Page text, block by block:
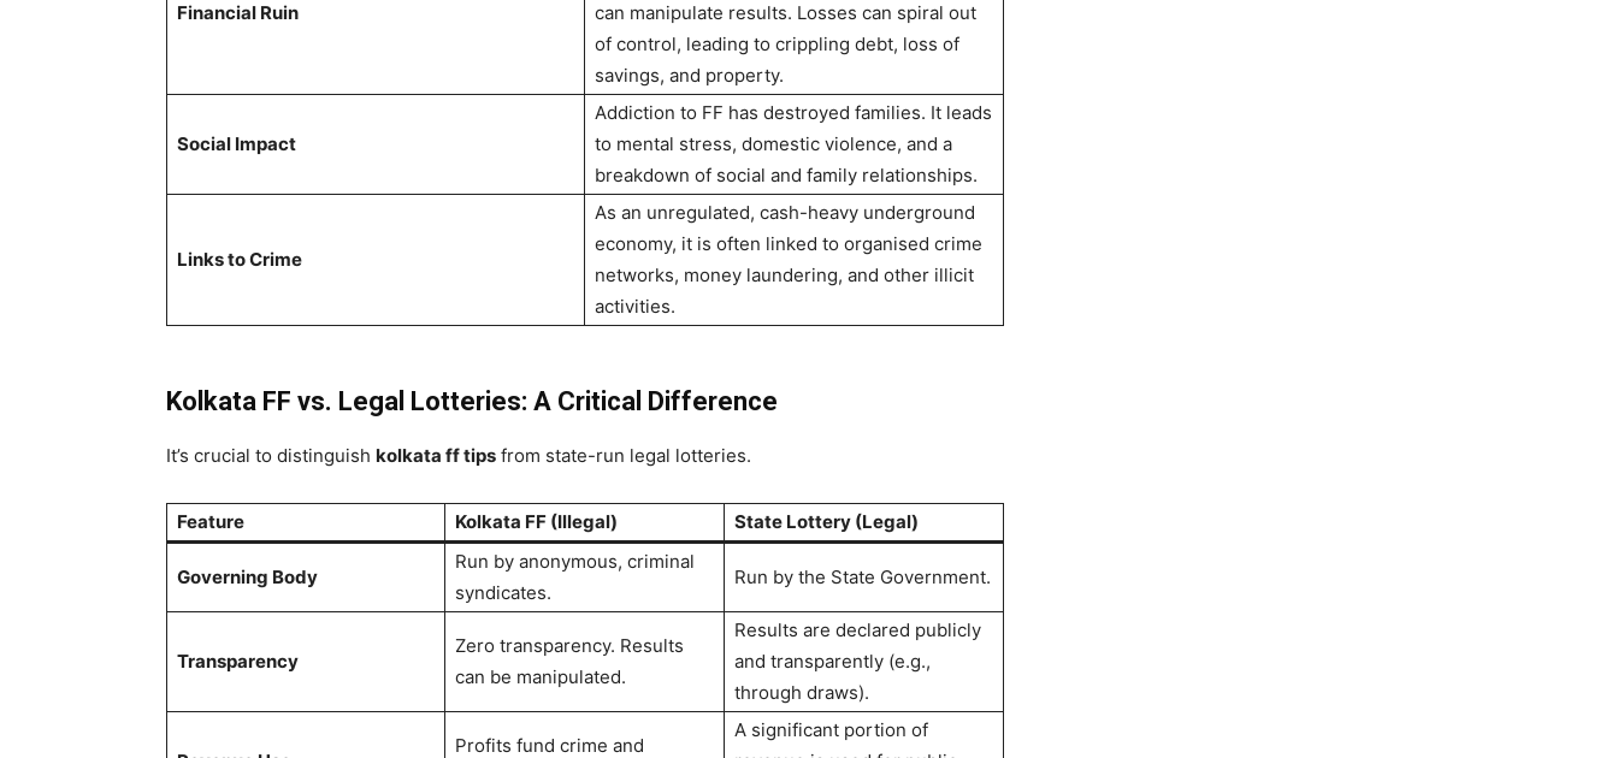
Financial Ruin
can manipulate results. Losses can spiral out
of control, leading to crippling debt, loss of
savings, and property.
Social Impact
Addiction to FF has destroyed families. It leads
to mental stress, domestic violence, and a
breakdown of social and family relationships.
Links to Crime
As an unregulated, cash-heavy underground
economy, it is often linked to organised crime
networks, money laundering, and other illicit
activities.
Kolkata FF vs. Legal Lotteries: A Critical Difference
It’s crucial to distinguish kolkata ff tips from state-run legal lotteries.
Feature Kolkata FF (Illegal) State Lottery (Legal)
Governing Body
Run by anonymous, criminal
syndicates.
Run by the State Government.
Transparency
Zero transparency. Results
can be manipulated.
Results are declared publicly
and transparently (e.g.,
through draws).
Profits fund crime and
A significant portion of